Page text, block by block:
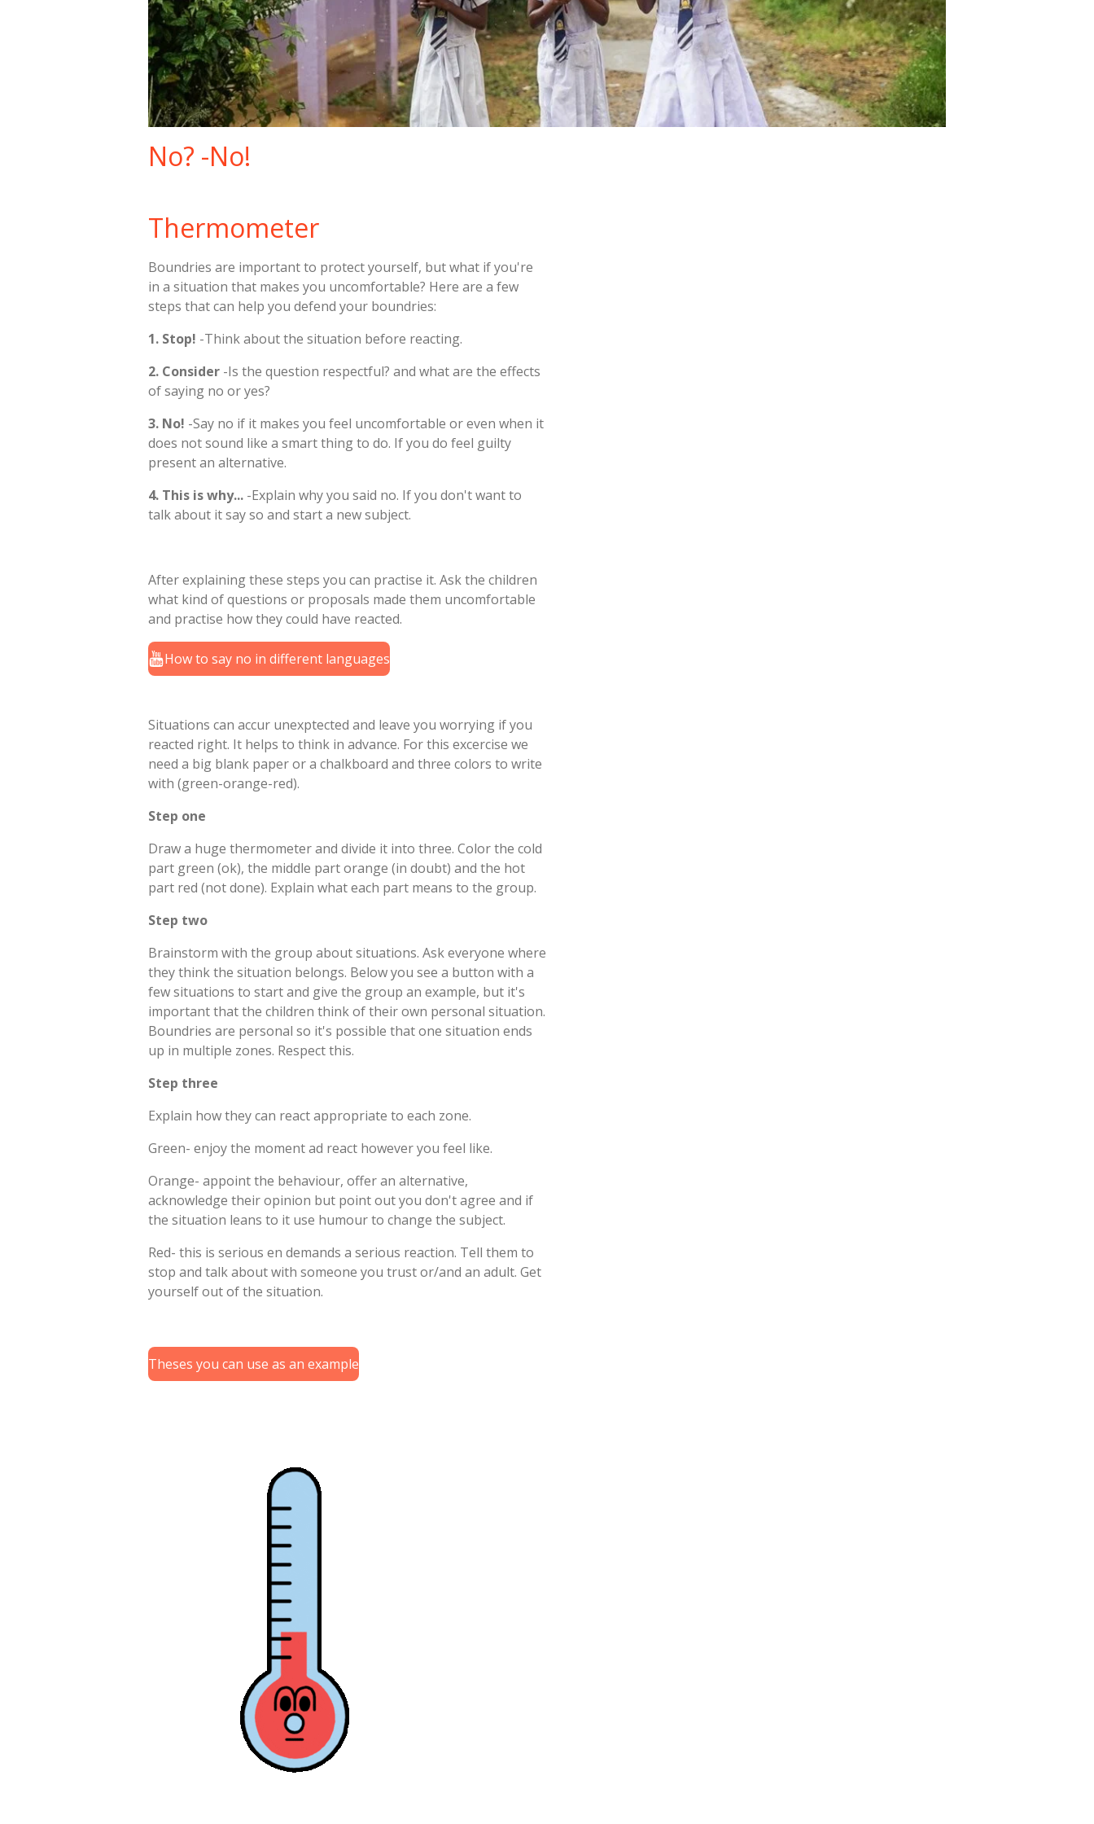
No? -No!
Thermometer
Boundries are important to protect yourself, but what if you're
in a situation that makes you uncomfortable? Here are a few
steps that can help you defend your boundries:
1. Stop! -Think about the situation before reacting.
2. Consider -Is the question respectful? and what are the effects
of saying no or yes?
3. No! -Say no if it makes you feel uncomfortable or even when it
does not sound like a smart thing to do. If you do feel guilty
present an alternative.
4. This is why... -Explain why you said no. If you don't want to
talk about it say so and start a new subject.
After explaining these steps you can practise it. Ask the children
what kind of questions or proposals made them uncomfortable
and practise how they could have reacted.
How to say no in different languages
Situations can accur unexptected and leave you worrying if you
reacted right. It helps to think in advance. For this excercise we
need a big blank paper or a chalkboard and three colors to write
with (green-orange-red).
Step one
Draw a huge thermometer and divide it into three. Color the cold
part green (ok), the middle part orange (in doubt) and the hot
part red (not done). Explain what each part means to the group.
Step two
Brainstorm with the group about situations. Ask everyone where
they think the situation belongs. Below you see a button with a
few situations to start and give the group an example, but it's
important that the children think of their own personal situation.
Boundries are personal so it's possible that one situation ends
up in multiple zones. Respect this.
Step three
Explain how they can react appropriate to each zone.
Green- enjoy the moment ad react however you feel like.
Orange- appoint the behaviour, offer an alternative,
acknowledge their opinion but point out you don't agree and if
the situation leans to it use humour to change the subject.
Red- this is serious en demands a serious reaction. Tell them to
stop and talk about with someone you trust or/and an adult. Get
yourself out of the situation.
Theses you can use as an example